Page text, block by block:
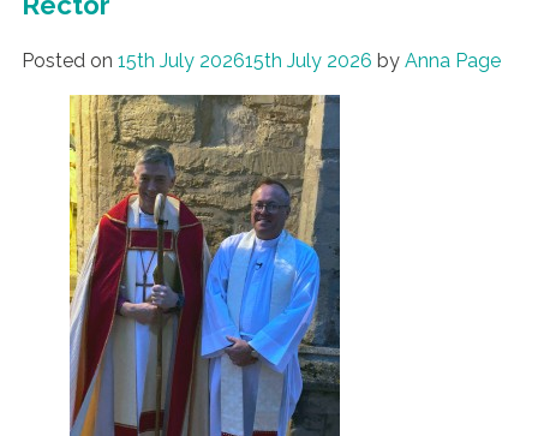
Posted on 15th July 202615th July 2026 by Anna Page